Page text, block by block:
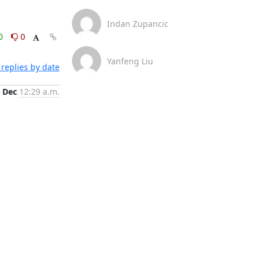
0
by date
Dec 12:29 a.m.
Indan Zupancic
Yanfeng Liu